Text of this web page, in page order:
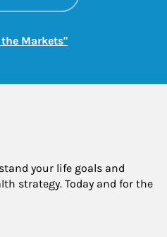
the Markets"Link Opens in New
your life goals and
strategy. Today and for the